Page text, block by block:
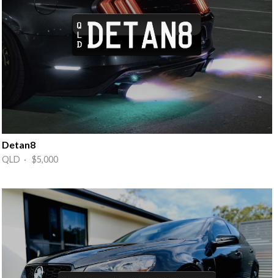
Detan8
QLD · $5,000